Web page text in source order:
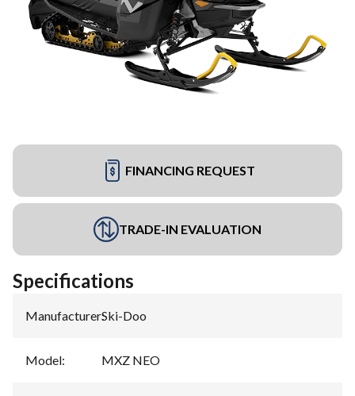
FINANCING REQUEST
TRADE-IN EVALUATION
Specifications
Manufacturer:Ski-Doo
Model: MXZ NEO